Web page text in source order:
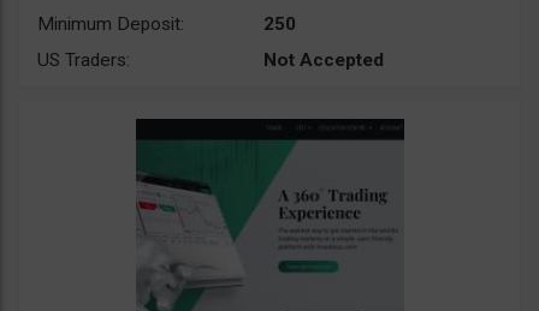
Minimum Deposit:
250
US Traders:
Not Accepted